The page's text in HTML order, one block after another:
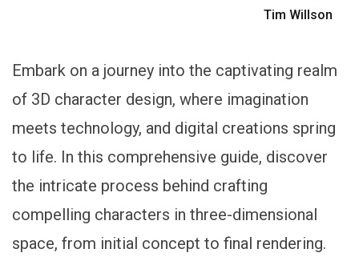
Tim Willson
Embark on a journey into the captivating realm
of 3D character design, where imagination
meets technology, and digital creations spring
to life. In this comprehensive guide, discover
the intricate process behind crafting
compelling characters in three-dimensional
space, from initial concept to final rendering.